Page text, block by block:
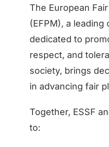
The European
(EFPM), a leading
dedicated to
respect, and
society, brings
in advancing fair
Together, ESSF
to: